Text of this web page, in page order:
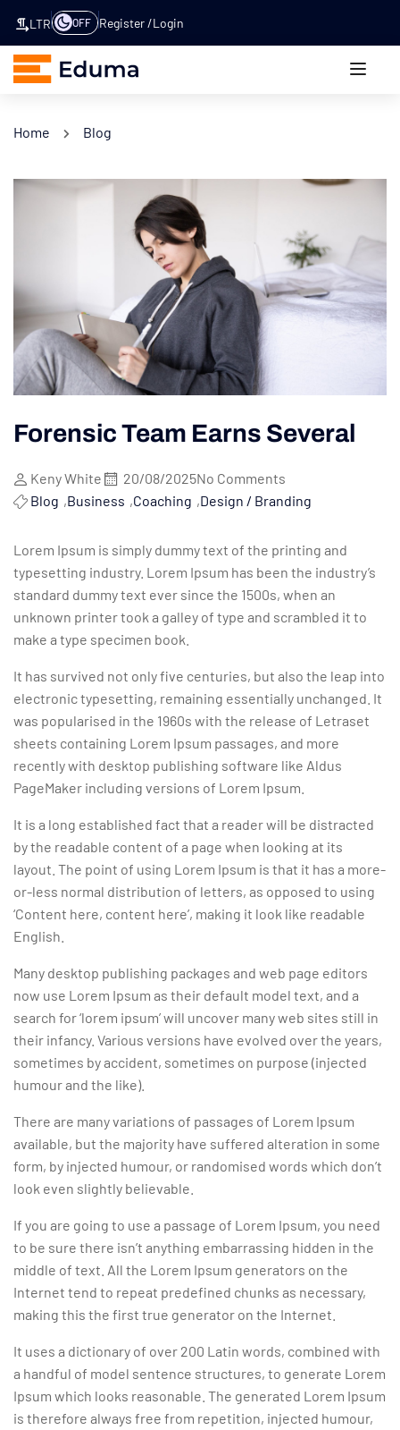
LTR OFF Register Login
Home Blog
Forensic Team Earns Several
Keny White 20/08/2025No Comments
Blog ,Business ,Coaching ,Design / Branding
Lorem Ipsum is simply dummy text of the printing and
typesetting industry. Lorem Ipsum has been the industry’s
standard dummy text ever since the 1500s, when an
unknown printer took a galley of type and scrambled it to
make a type specimen book.
It has survived not only five centuries, but also the leap into
electronic typesetting, remaining essentially unchanged. It
was popularised in the 1960s with the release of Letraset
sheets containing Lorem Ipsum passages, and more
recently with desktop publishing software like Aldus
PageMaker including versions of Lorem Ipsum.
It is a long established fact that a reader will be distracted
by the readable content of a page when looking at its
layout. The point of using Lorem Ipsum is that it has a more-
or-less normal distribution of letters, as opposed to using
‘Content here, content here’, making it look like readable
English.
Many desktop publishing packages and web page editors
now use Lorem Ipsum as their default model text, and a
search for ‘lorem ipsum’ will uncover many web sites still in
their infancy. Various versions have evolved over the years,
sometimes by accident, sometimes on purpose (injected
humour and the like).
There are many variations of passages of Lorem Ipsum
available, but the majority have suffered alteration in some
form, by injected humour, or randomised words which don’t
look even slightly believable.
If you are going to use a passage of Lorem Ipsum, you need
to be sure there isn’t anything embarrassing hidden in the
middle of text. All the Lorem Ipsum generators on the
Internet tend to repeat predefined chunks as necessary,
making this the first true generator on the Internet.
It uses a dictionary of over 200 Latin words, combined with
a handful of model sentence structures, to generate Lorem
Ipsum which looks reasonable. The generated Lorem Ipsum
is therefore always free from repetition, injected humour,